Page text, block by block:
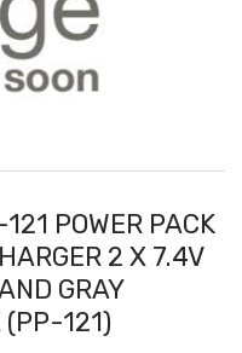
POWER PACK
2 X 7.4V
GRAY
121)